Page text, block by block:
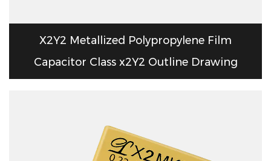
X2Y2 Metallized Polypropylene Film
Capacitor Class x2Y2 Outline Drawing